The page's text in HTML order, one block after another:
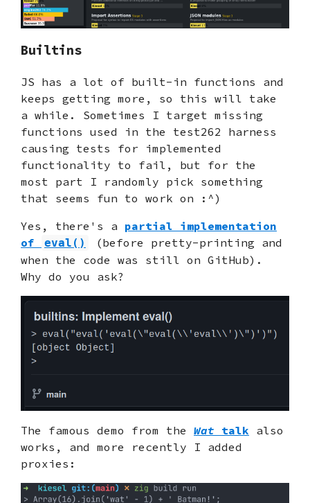
Builtins
JS has a lot of built-in functions and
keeps getting more, so this will take
a while. Sometimes I target missing
functions used in the test262 harness
causing tests for implemented
functionality to fail, but for the
most part I randomly pick something
that seems fun to work on :^)
Yes, there's a partial implementation
of
eval()
(before pretty-printing and
when the code was still on GitHub).
Why do you ask?
The famous demo from the Wat talk also
works, and more recently I added
proxies: